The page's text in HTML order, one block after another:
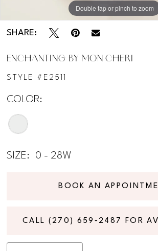
Double tap or pinch to zoom
Double tap or pinch to zoom
Double tap or pinch to zoom
SHARE:
ENCHANTING BY MON CHERI
STYLE #E2511
COLOR:
SIZE: 0 - 28W
BOOK AN
CALL (270) 659‑2487 FOR